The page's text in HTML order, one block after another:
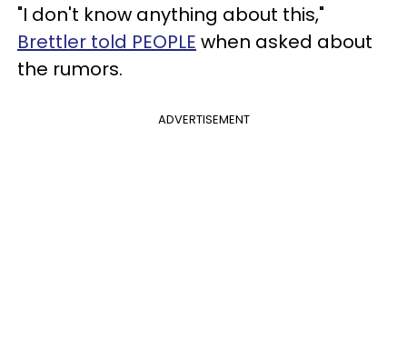
"I don't know anything about this,"
Brettler told PEOPLE when asked about
the rumors.
ADVERTISEMENT